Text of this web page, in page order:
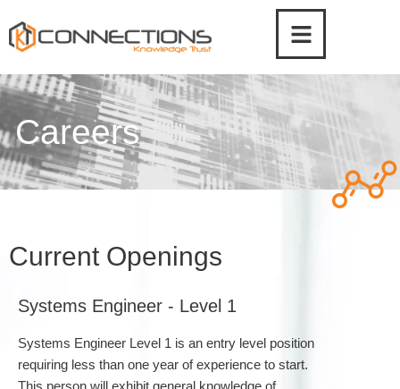
Skip
content
Careers
Current Openings
Systems Engineer - Level 1
Systems Engineer Level 1 is an entry level position
requiring less than one year of experience to start.
This person will exhibit general knowledge of